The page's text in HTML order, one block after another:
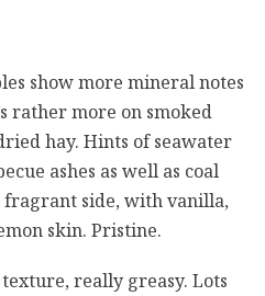
show more mineral notes
rather more on smoked
hay. Hints of seawater
ashes as well as coal
fragrant side, with vanilla,
skin. Pristine.
really greasy. Lots